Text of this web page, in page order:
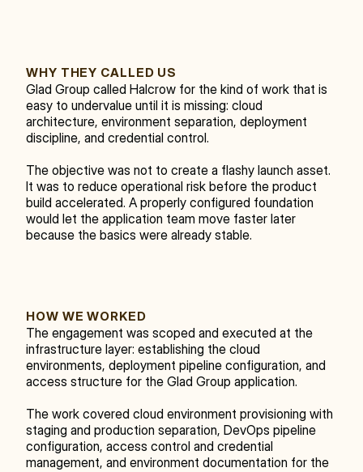
WHY THEY CALLED US
Glad Group called Halcrow for the kind of work that is
easy to undervalue until it is missing: cloud
architecture, environment separation, deployment
discipline, and credential control.
The objective was not to create a flashy launch asset.
It was to reduce operational risk before the product
build accelerated. A properly configured foundation
would let the application team move faster later
because the basics were already stable.
HOW WE WORKED
The engagement was scoped and executed at the
infrastructure layer: establishing the cloud
environments, deployment pipeline configuration, and
access structure for the Glad Group application.
The work covered cloud environment provisioning with
staging and production separation, DevOps pipeline
configuration, access control and credential
management, and environment documentation for the